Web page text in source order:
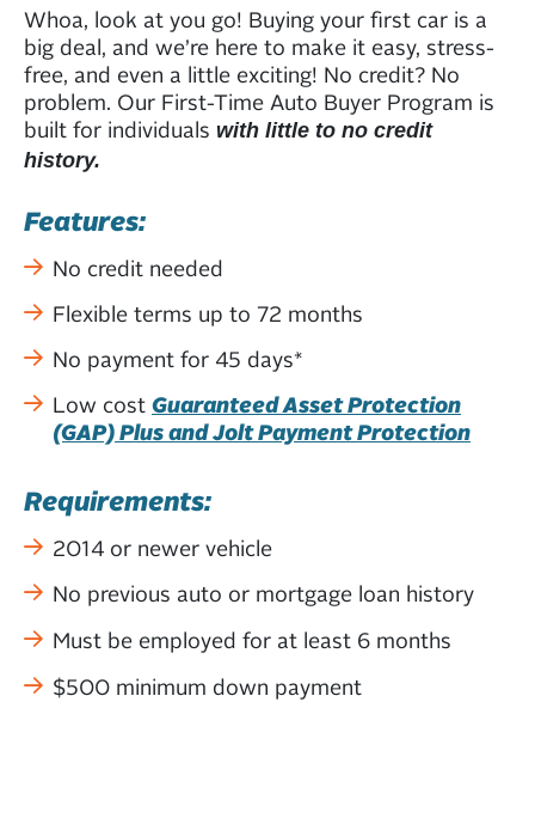
Whoa, look at you go! Buying your first car is a
big deal, and we’re here to make it easy, stress-
free, and even a little exciting! No credit? No
problem. Our First-Time Auto Buyer Program is
built for individuals with little to no credit
history.
Features:
No credit needed
Flexible terms up to 72 months
No payment for 45 days*
Low cost Guaranteed Asset Protection
(GAP) Plus and Jolt Payment Protection
Requirements:
2014 or newer vehicle
No previous auto or mortgage loan history
Must be employed for at least 6 months
$500 minimum down payment